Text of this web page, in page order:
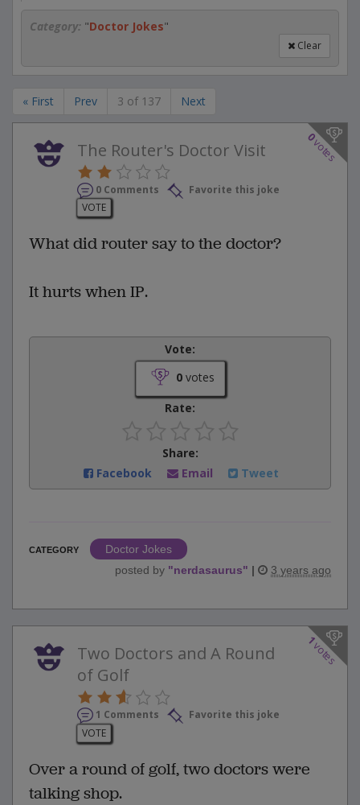
Category: "Doctor Jokes"
Clear
« First Prev 3 of 137 Next
0
votes
The Router's Doctor Visit
0 Comments
Favorite this joke
VOTE
What did router say to the doctor?
It hurts when IP.
Vote:
0votes
Rate:
Share:
Facebook
Email Tweet
CATEGORY
Doctor Jokes
posted by "nerdasaurus" | 3 years ago
1
votes
Two Doctors and A Round
of Golf
1 Comments
Favorite this joke
VOTE
Over a round of golf, two doctors were
talking shop.